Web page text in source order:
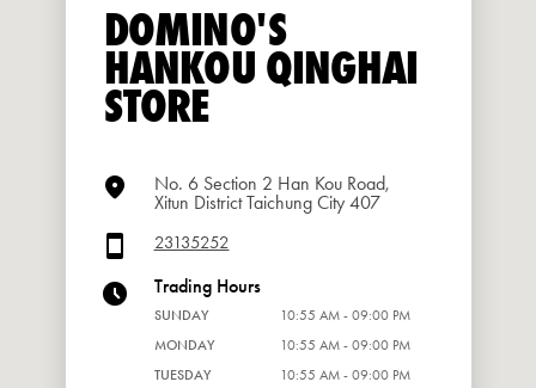
DOMINO'S
HANKOU QINGHAI
STORE
No. 6 Section 2 Han Kou Road,
Xitun District Taichung City 407
23135252
Trading Hours
SUNDAY
10:55 AM - 09:00 PM
MONDAY
10:55 AM - 09:00 PM
TUESDAY
10:55 AM - 09:00 PM